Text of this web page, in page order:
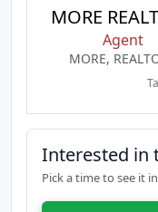
MORE
Agent
MORE,
Interested in
Pick a time to see it